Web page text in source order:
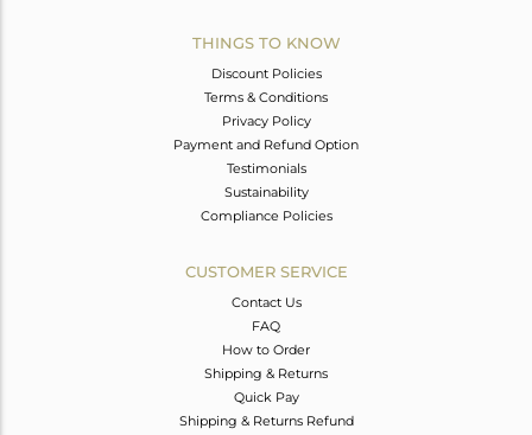
THINGS TO KNOW
Discount Policies
Terms & Conditions
Privacy Policy
Payment and Refund Option
Testimonials
Sustainability
Compliance Policies
CUSTOMER SERVICE
Contact Us
FAQ
How to Order
Shipping & Returns
Quick Pay
Shipping & Returns Refund